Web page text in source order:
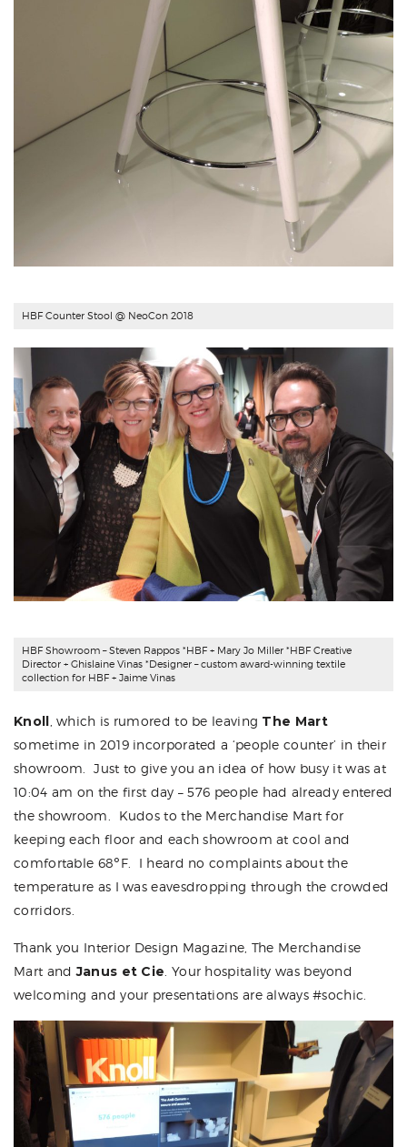
HBF Counter Stool @ NeoCon 2018
HBF Showroom – Steven Rappos *HBF + Mary Jo Miller *HBF Creative
Director + Ghislaine Vinas *Designer – custom award-winning textile
collection for HBF + Jaime Vinas
Knoll which is rumored to be leaving The Mart
sometime in 2019 incorporated a ‘people counter’ in their
showroom. Just to give you an idea of how busy it was at
10:04 am on the first day – 576 people had already entered
the showroom. Kudos to the Merchandise Mart for
keeping each floor and each showroom at cool and
comfortable 68°F. I heard no complaints about the
temperature as I was eavesdropping through the crowded
corridors.
Thank you Interior Design Magazine The Merchandise
Mart andJanus et Cie . Your hospitality was beyond
welcoming and your presentations are always #sochic.